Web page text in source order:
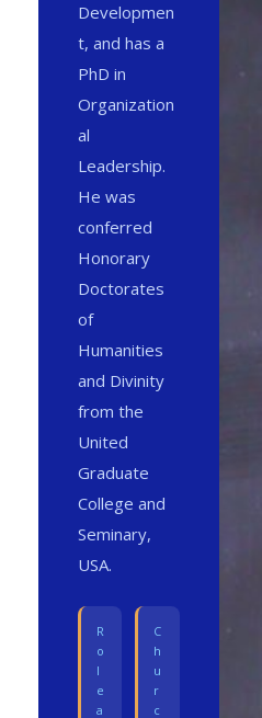
Developmen
t, and has a
PhD in
Organization
al
Leadership.
He was
conferred
Honorary
Doctorates
of
Humanities
and Divinity
from the
United
Graduate
College and
Seminary,
USA.
R
o
l
e
a
C
h
u
r
c